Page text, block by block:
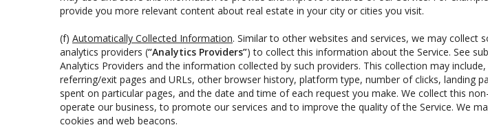
provide you more relevant content about real estate in your city or cities you visit.
(f) Automatically Collected Information. Similar to other websites and services, we may
analytics providers (“Analytics Providers”) to collect this information about the Service. See
Analytics Providers and the information collected by such providers. This collection may
referring/exit pages and URLs, other browser history, platform type, number of clicks,
spent on particular pages, and the date and time of each request you make. We collect this
operate our business, to promote our services and to improve the quality of the Service. We
cookies and web beacons.